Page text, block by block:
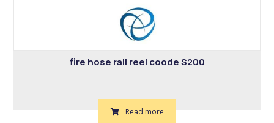
fire hose rail reel coode S200
Read more